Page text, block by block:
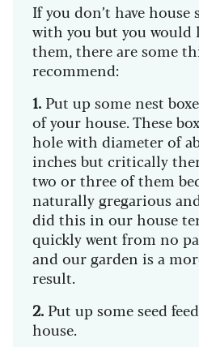
If you don’t have
with you but you would
them, there are some
recommend:
1. Put up some nest
of your house. These
hole with diameter of
inches but critically
two or three of them
naturally gregarious
did this in our house
quickly went from no
and our garden is a
result.
2. Put up some seed
house.